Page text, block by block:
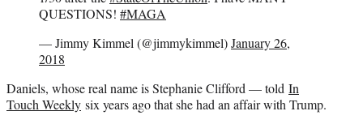
QUESTIONS! #MAGA
— Jimmy Kimmel (@jimmykimmel)January 26,
2018
Daniels, whose real name is Stephanie Clifford — told In
Touch Weekly six years ago that she had an affair with Trump.